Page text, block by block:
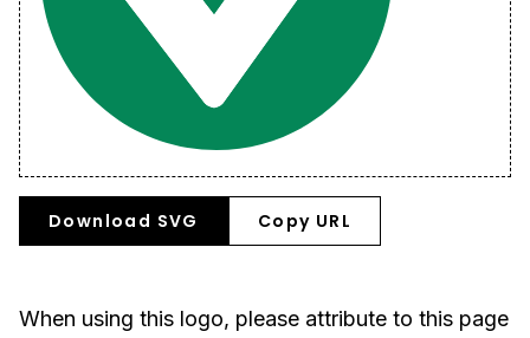
Download SVG Copy URL
When using this logo, please attribute to this page